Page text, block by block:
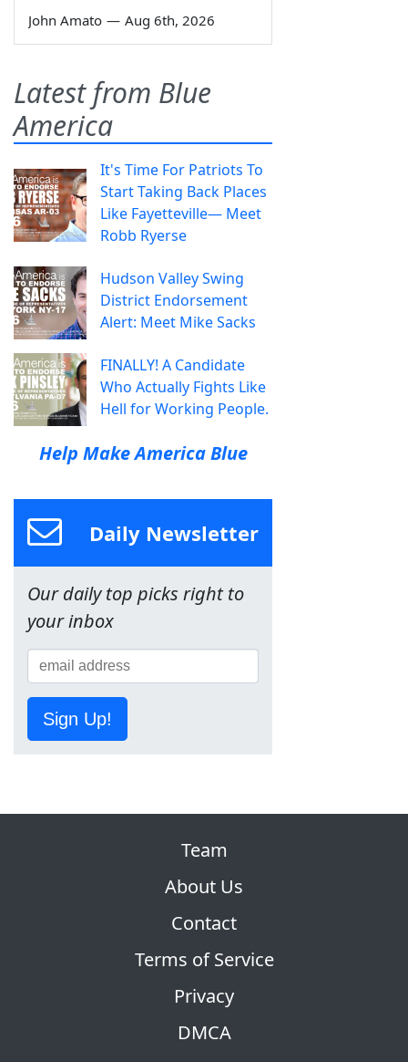
John Amato — Aug 6th, 2026
Latest from Blue
America
It's Time For Patriots To
Start Taking Back Places
Like Fayetteville— Meet
Robb Ryerse
Hudson Valley Swing
District Endorsement
Alert: Meet Mike Sacks
FINALLY! A Candidate
Who Actually Fights Like
Hell for Working People.
Help Make America Blue
Daily Newsletter
Our daily top picks right to
your inbox
Sign Up!
Team
About Us
Contact
Terms of Service
Privacy
DMCA